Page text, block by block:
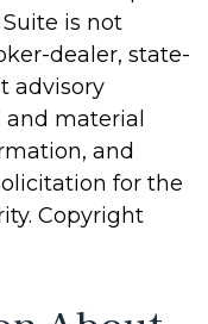
is not
dealer, state-
advisory
material
and
for the
Copyright